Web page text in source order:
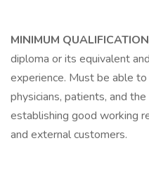
MINIMUM
diploma or its equivalent
experience. Must be able
physicians, patients, and
establishing good working
and external customers.